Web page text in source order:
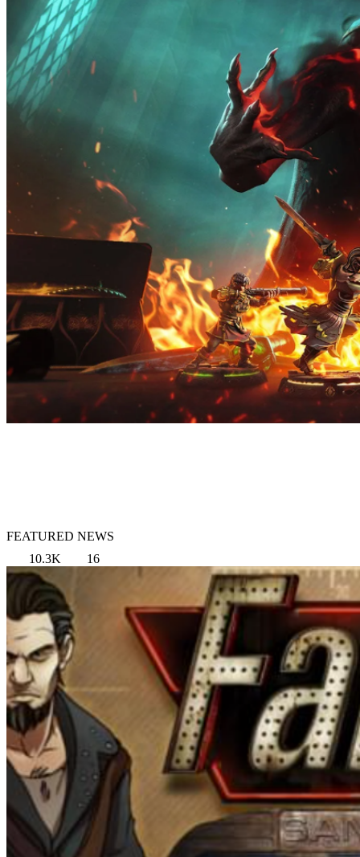
FEATURED NEWS
10.3K
16